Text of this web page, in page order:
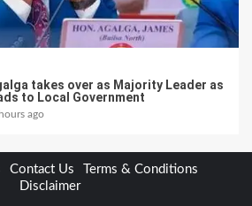
takes over as Majority Leader as
to Local Government
ago
Contact Us
Terms & Conditions
Disclaimer